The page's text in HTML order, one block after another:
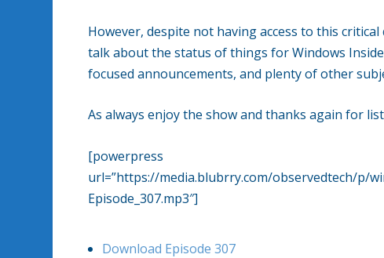
However, despite not having access to this
talk about the status of things for Windows
focused announcements, and plenty of other
As always enjoy the show and thanks again for
[powerpress
url=”https://media.blubrry.com/observedtech/p/
Episode_307.mp3″]
Download Episode 307